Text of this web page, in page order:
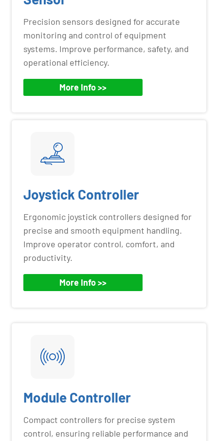
Precision sensors designed for accurate
monitoring and control of equipment
systems. Improve performance, safety, and
operational efficiency.
More Info >>
Joystick Controller
Ergonomic joystick controllers designed for
precise and smooth equipment handling.
Improve operator control, comfort, and
productivity.
More Info >>
Module Controller
Compact controllers for precise system
control, ensuring reliable performance and